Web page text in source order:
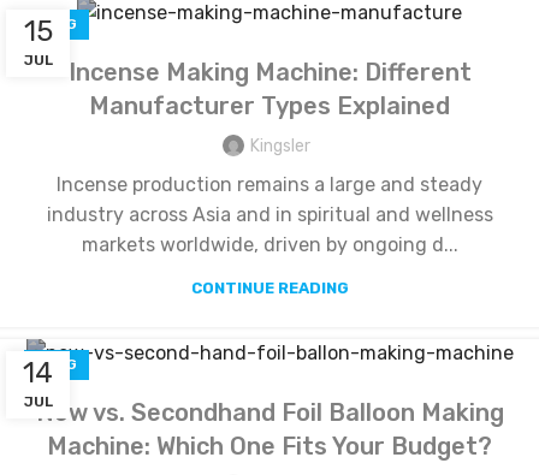
15
JUL
BLOG
Incense Making Machine: Different
Manufacturer Types Explained
Kingsler
Incense production remains a large and steady
industry across Asia and in spiritual and wellness
markets worldwide, driven by ongoing d...
CONTINUE READING
14
JUL
BLOG
New vs. Secondhand Foil Balloon Making
Machine: Which One Fits Your Budget?